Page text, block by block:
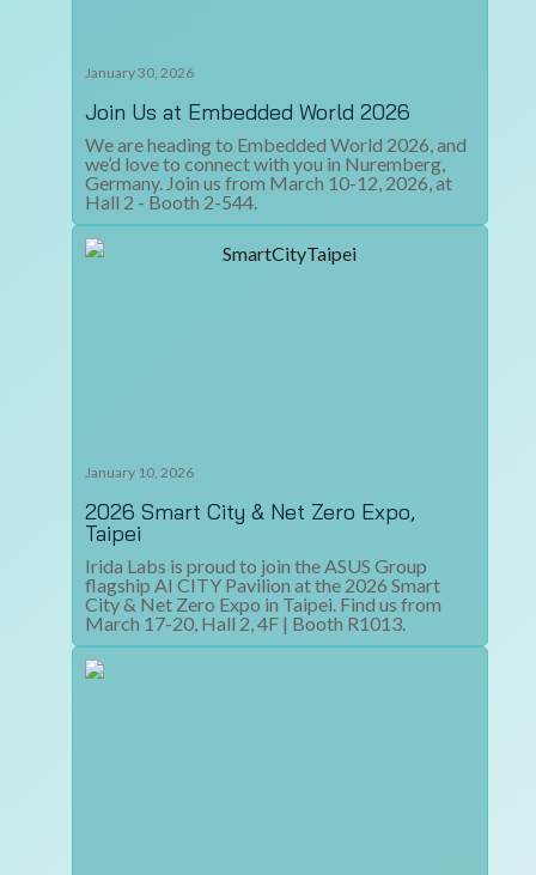
January 30, 2026
Join Us at Embedded World 2026
We are heading to Embedded World 2026, and
we’d love to connect with you in Nuremberg,
Germany. Join us from March 10-12, 2026, at
Hall 2 - Booth 2-544.
January 10, 2026
2026 Smart City & Net Zero Expo,
Taipei
Irida Labs is proud to join the ASUS Group
flagship AI CITY Pavilion at the 2026 Smart
City & Net Zero Expo in Taipei. Find us from
March 17-20, Hall 2, 4F | Booth R1013.